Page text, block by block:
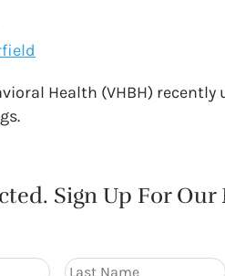
Health (VHBH)
Sign Up For